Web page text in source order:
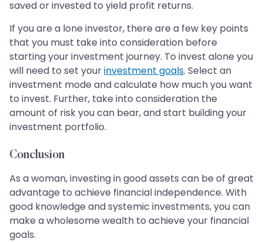
saved or invested to yield profit returns.
If you are a lone investor, there are a few key points
that you must take into consideration before
starting your investment journey. To invest alone you
will need to set yourinvestment goals. Select an
investment mode and calculate how much you want
to invest. Further, take into consideration the
amount of risk you can bear, and start building your
investment portfolio.
Conclusion
As a woman, investing in good assets can be of great
advantage to achieve financial independence. With
good knowledge and systemic investments, you can
make a wholesome wealth to achieve your financial
goals.